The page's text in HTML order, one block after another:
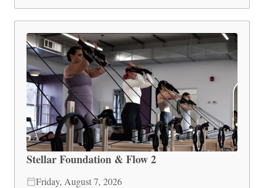
Stellar Foundation & Flow 2
Friday, August 7, 2026